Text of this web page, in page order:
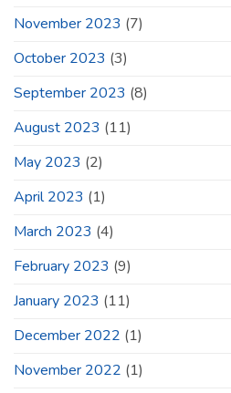
November 2023 (7)
October 2023 (3)
September 2023 (8)
August 2023 (11)
May 2023 (2)
April 2023 (1)
March 2023 (4)
February 2023 (9)
January 2023 (11)
December 2022 (1)
November 2022 (1)